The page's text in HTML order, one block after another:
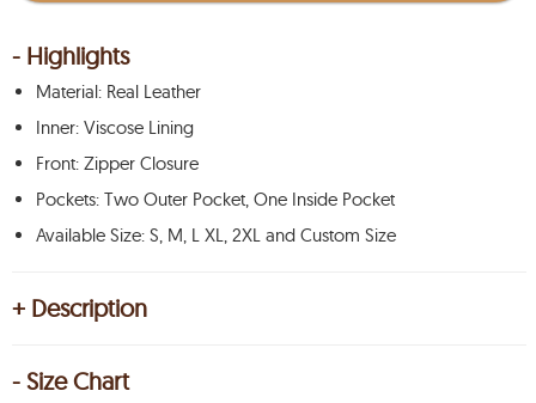
- Highlights
Material: Real Leather
Inner: Viscose Lining
Front: Zipper Closure
Pockets: Two Outer Pocket, One Inside Pocket
Available Size: S, M, L XL, 2XL and Custom Size
+ Description
- Size Chart